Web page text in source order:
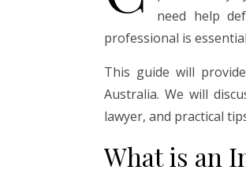
need help
professional is
This guide will
Australia. We will
lawyer, and practical
What is an